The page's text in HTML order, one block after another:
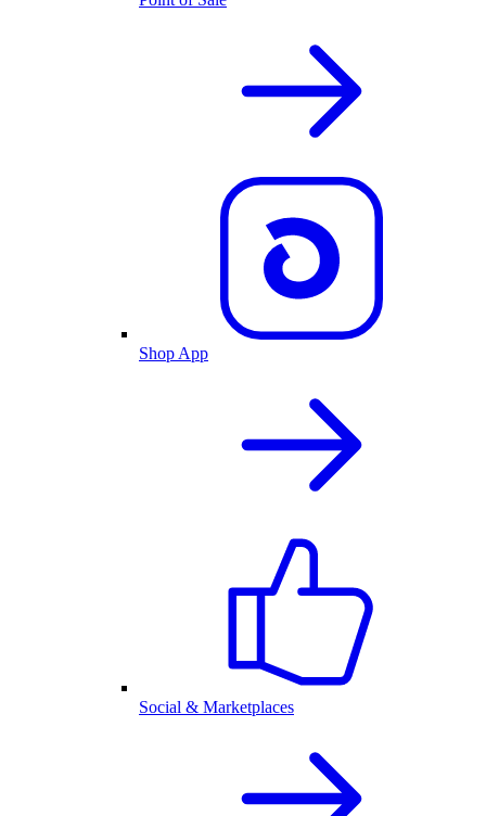
Shop App
Social & Marketplaces